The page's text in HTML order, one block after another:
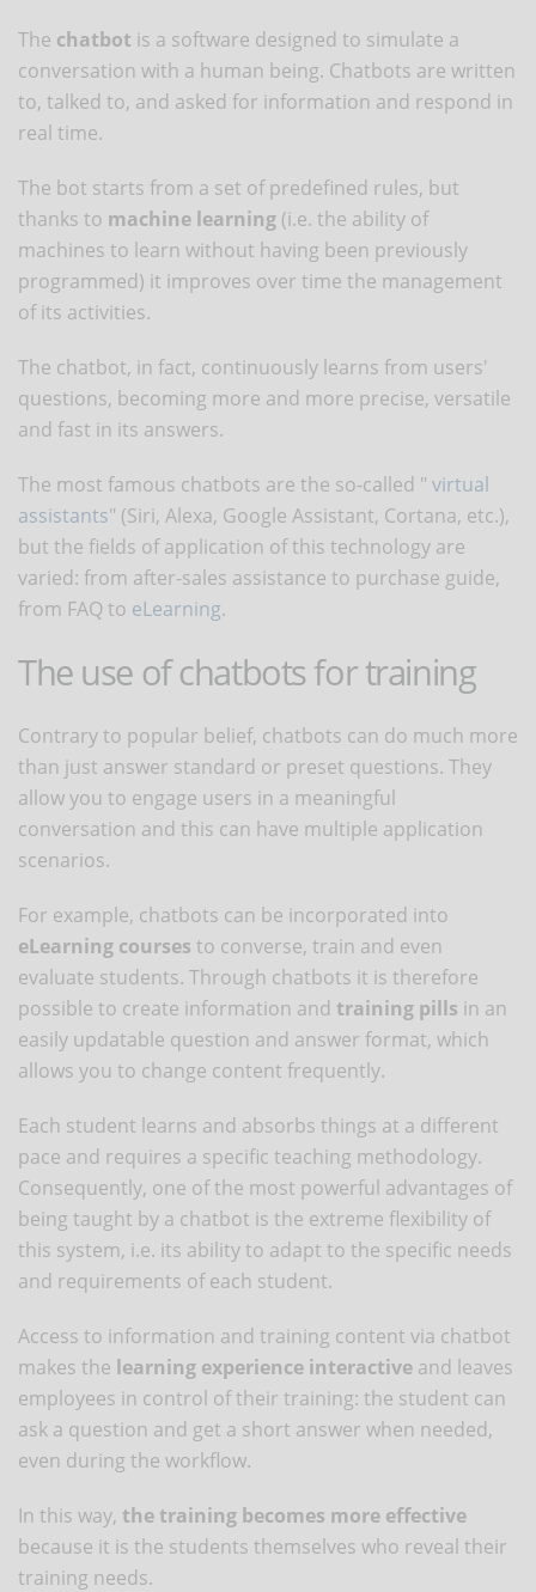
The chatbot is a software designed to simulate a
conversation with a human being. Chatbots are written
to, talked to, and asked for information and respond in
real time.
The bot starts from a set of predefined rules, but
thanks to machine learning (i.e. the ability of
machines to learn without having been previously
programmed) it improves over time the management
of its activities.
The chatbot, in fact, continuously learns from users'
questions, becoming more and more precise, versatile
and fast in its answers.
The most famous chatbots are the so-called " virtual
assistants" (Siri, Alexa, Google Assistant, Cortana, etc.),
but the fields of application of this technology are
varied: from after-sales assistance to purchase guide,
from FAQ to eLearning.
The use of chatbots for training
Contrary to popular belief, chatbots can do much more
than just answer standard or preset questions. They
allow you to engage users in a meaningful
conversation and this can have multiple application
scenarios.
For example, chatbots can be incorporated into
eLearning courses to converse, train and even
evaluate students. Through chatbots it is therefore
possible to create information and training pills in an
easily updatable question and answer format, which
allows you to change content frequently.
Each student learns and absorbs things at a different
pace and requires a specific teaching methodology.
Consequently, one of the most powerful advantages of
being taught by a chatbot is the extreme flexibility of
this system, i.e. its ability to adapt to the specific needs
and requirements of each student.
Access to information and training content via chatbot
makes the learning experience interactive and leaves
employees in control of their training: the student can
ask a question and get a short answer when needed,
even during the workflow.
In this way, the training becomes more effective
because it is the students themselves who reveal their
training needs.